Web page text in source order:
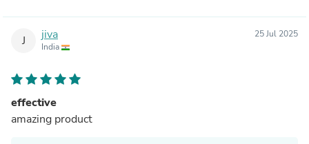
J jiva
India
25 Jul 2025
effective
amazing product